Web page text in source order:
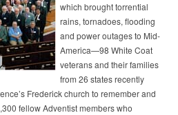
which brought torrential
rains, tornadoes, flooding
and power outages to Mid-
America—98 White Coat
veterans and their families
from 26 states recently
Frederick church to remember and
fellow Adventist members who